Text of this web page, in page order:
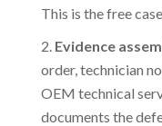
This is the free
Evidence
order, technician
OEM technical
documents the